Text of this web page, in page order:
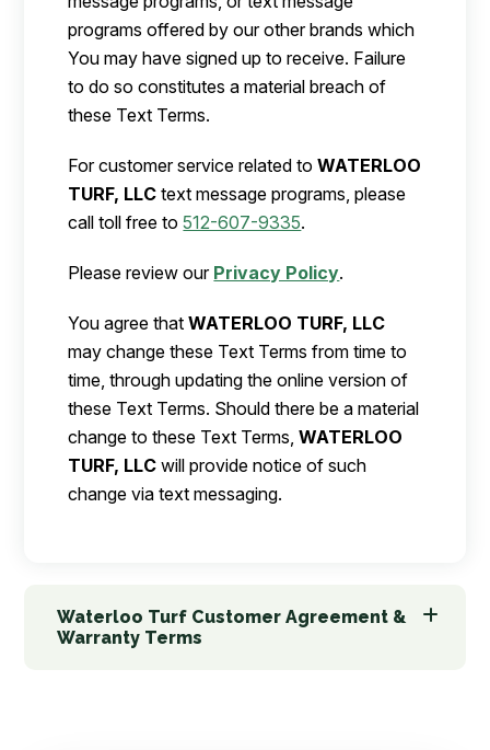
programs offered by our other brands which
You may have signed up to receive. Failure
to do so constitutes a material breach of
these Text Terms.
For customer service related toWATERLOO
TURF, LLCtext message programs, please
call toll free to512-607-9335.
Please review our Privacy Policy.
You agree thatWATERLOO TURF, LLC
may change these Text Terms from time to
time, through updating the online version of
these Text Terms. Should there be a material
change to these Text Terms,WATERLOO
TURF, LLC will provide notice of such
change via text messaging.
Waterloo Turf Customer Agreement &
Warranty Terms